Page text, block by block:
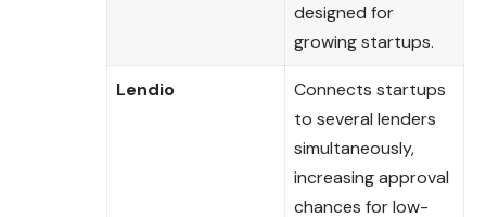
designed for
growing startups.
Lendio
Connects startups
to several lenders
simultaneously,
increasing approval
chances for low-